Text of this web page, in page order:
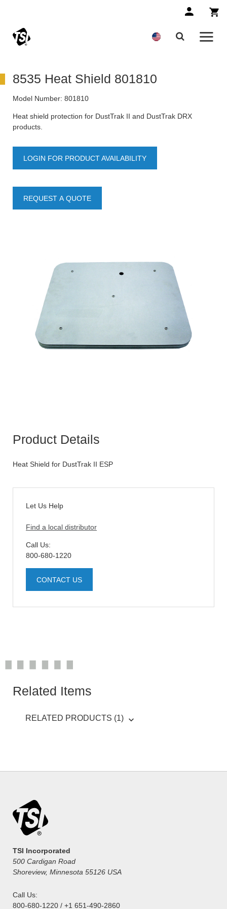
8535 Heat Shield 801810
Model Number: 801810
Heat shield protection for DustTrak II and DustTrak DRX
products.
LOGIN FOR PRODUCT AVAILABILITY
REQUEST A QUOTE
Product Details
Heat Shield for DustTrak II ESP
Let Us Help
Find a local distributor
Call Us:
800-680-1220
CONTACT US
Related Items
RELATED PRODUCTS (1)
TSI Incorporated
500 Cardigan Road
Shoreview, Minnesota 55126 USA
Call Us:
800-680-1220 / +1 651-490-2860